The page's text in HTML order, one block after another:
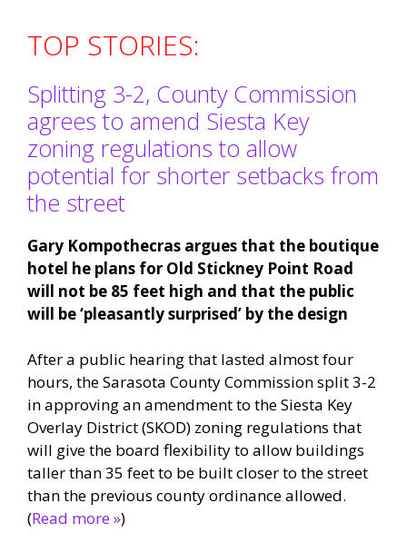
TOP STORIES:
Splitting 3-2, County Commission
agrees to amend Siesta Key
zoning regulations to allow
potential for shorter setbacks from
the street
Gary Kompothecras argues that the boutique
hotel he plans for Old Stickney Point Road
will not be 85 feet high and that the public
will be ‘pleasantly surprised’ by the design
After a public hearing that lasted almost four
hours, the Sarasota County Commission split 3-2
in approving an amendment to the Siesta Key
Overlay District (SKOD) zoning regulations that
will give the board flexibility to allow buildings
taller than 35 feet to be built closer to the street
than the previous county ordinance allowed.
(Read more »)